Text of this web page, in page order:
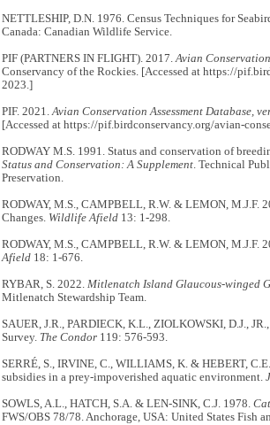
NETTLESHIP, D.N. 1976. Census Techniques for
Canada: Canadian Wildlife Service.
PIF (PARTNERS IN FLIGHT). 2017.Avian
Conservancy of the Rockies. [Accessed at https://
2023.]
PIF. 2021.Avian Conservation Assessment Database,
[Accessed at https://pif.birdconservancy.org/avian-
RODWAY M.S. 1991. Status and conservation of
Status and Conservation: A Supplement. Technical
Preservation.
RODWAY, M.S., CAMPBELL, R.W. & LEMON, M.J.F.
Changes. Wildlife Afield13: 1-298.
RODWAY, M.S., CAMPBELL, R.W. & LEMON, M.J.F.
Afield18: 1-676.
RYBAR, S. 2022. Mitlenatch Island Glaucous-winged
Mitlenatch Stewardship Team.
SAUER, J.R., PARDIECK, K.L., ZIOLKOWSKI, D.J.,
Survey. The Condor119: 576-593.
SERRÉ, S., IRVINE, C., WILLIAMS, K. & HEBERT,
subsidies in a prey-impoverished aquatic environment.
SOWLS, A.L., HATCH, S.A. & LEN-SINK, C.J. 1978.
FWS/OBS 78/78. Anchorage, USA: United States Fish